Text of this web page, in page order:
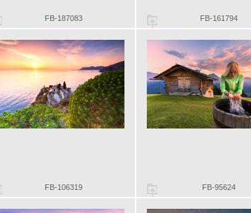
FB-187083 FB-161794
FB-106319 FB-95624